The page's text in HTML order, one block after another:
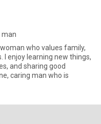
man
who values family,
enjoy learning new things,
and sharing good
caring man who is